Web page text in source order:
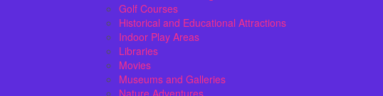
Golf Courses
Historical and Educational Attractions
Indoor Play Areas
Libraries
Movies
Museums and Galleries
Nature Adventures